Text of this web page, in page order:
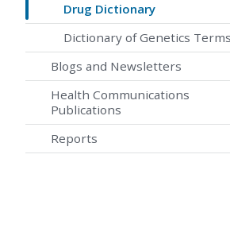
Drug Dictionary
Dictionary of Genetics Terms
Blogs and Newsletters
Health Communications
Publications
Reports